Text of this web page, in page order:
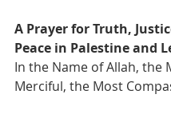
A Prayer for Truth,
Peace in Palestine and
In the Name of Allah, the
Merciful, the Most